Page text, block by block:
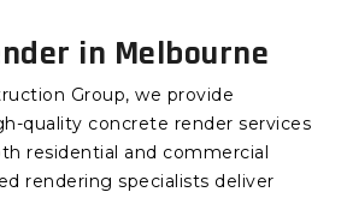
in Melbourne
Group, we provide
quality concrete render services
residential and commercial
rendering specialists deliver